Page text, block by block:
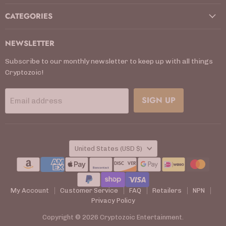
CATEGORIES
NEWSLETTER
Subscribe to our monthly newsletter to keep up with all things
Cryptozoic!
Email address SIGN UP
COUNTRY
United States (USD $)
My Account Customer Service FAQ Retailers
NPN
Privacy Policy
Copyright © 2026 Cryptozoic Entertainment.